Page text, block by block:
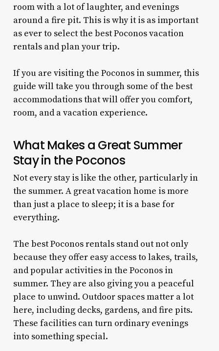
room with a lot of laughter, and evenings
around a fire pit. This is why it is as important
as ever to select the best Poconos vacation
rentals and plan your trip.
If you are visiting the Poconos in summer, this
guide will take you through some of the best
accommodations that will offer you comfort,
room, and a vacation experience.
What Makes a Great Summer
Stay in the Poconos
Not every stay is like the other, particularly in
the summer. A great vacation home is more
than just a place to sleep; it is a base for
everything.
The best Poconos rentals stand out not only
because they offer easy access to lakes, trails,
and popular activities in the Poconos in
summer. They are also giving you a peaceful
place to unwind. Outdoor spaces matter a lot
here, including decks, gardens, and fire pits.
These facilities can turn ordinary evenings
into something special.